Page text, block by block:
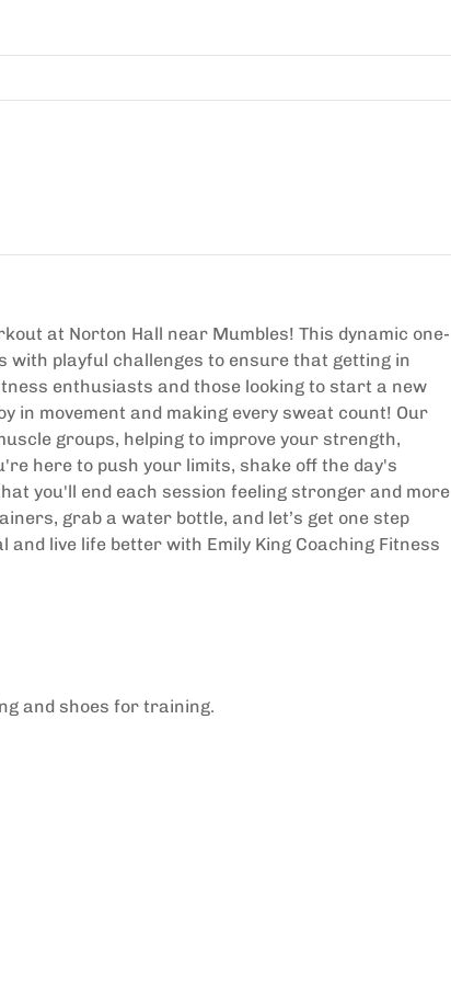
at Norton Hall near Mumbles! This dynamic one-
with playful challenges to ensure that getting in
enthusiasts and those looking to start a new
in movement and making every sweat count! Our
groups, helping to improve your strength,
here to push your limits, shake off the day's
you'll end each session feeling stronger and more
grab a water bottle, and let’s get one step
live life better with Emily King Coaching Fitness
and shoes for training.